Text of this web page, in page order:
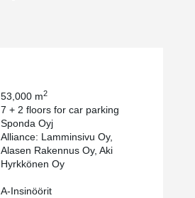
53,000 m2
7 + 2 floors for car parking
Sponda Oyj
Alliance: Lamminsivu Oy,
Alasen Rakennus Oy, Aki
Hyrkkönen Oy
A-Insinöörit